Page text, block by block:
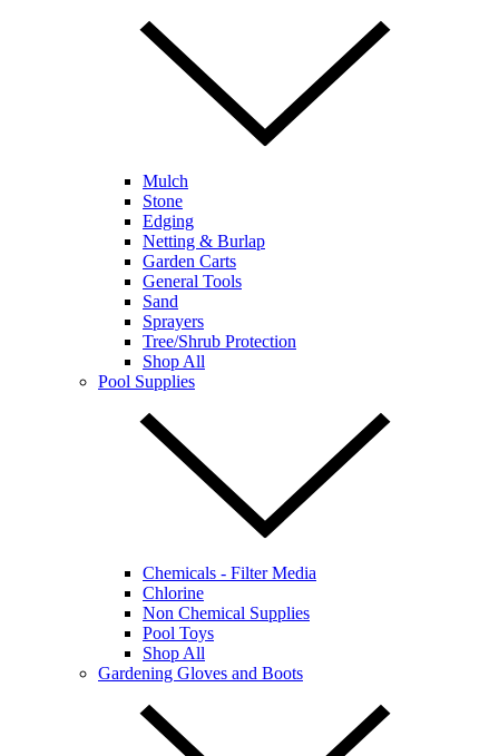
Mulch
Stone
Edging
Netting & Burlap
Garden Carts
General Tools
Sand
Sprayers
Tree/Shrub Protection
Shop All
Pool Supplies
Chemicals - Filter Media
Chlorine
Non Chemical Supplies
Pool Toys
Shop All
Gardening Gloves and Boots